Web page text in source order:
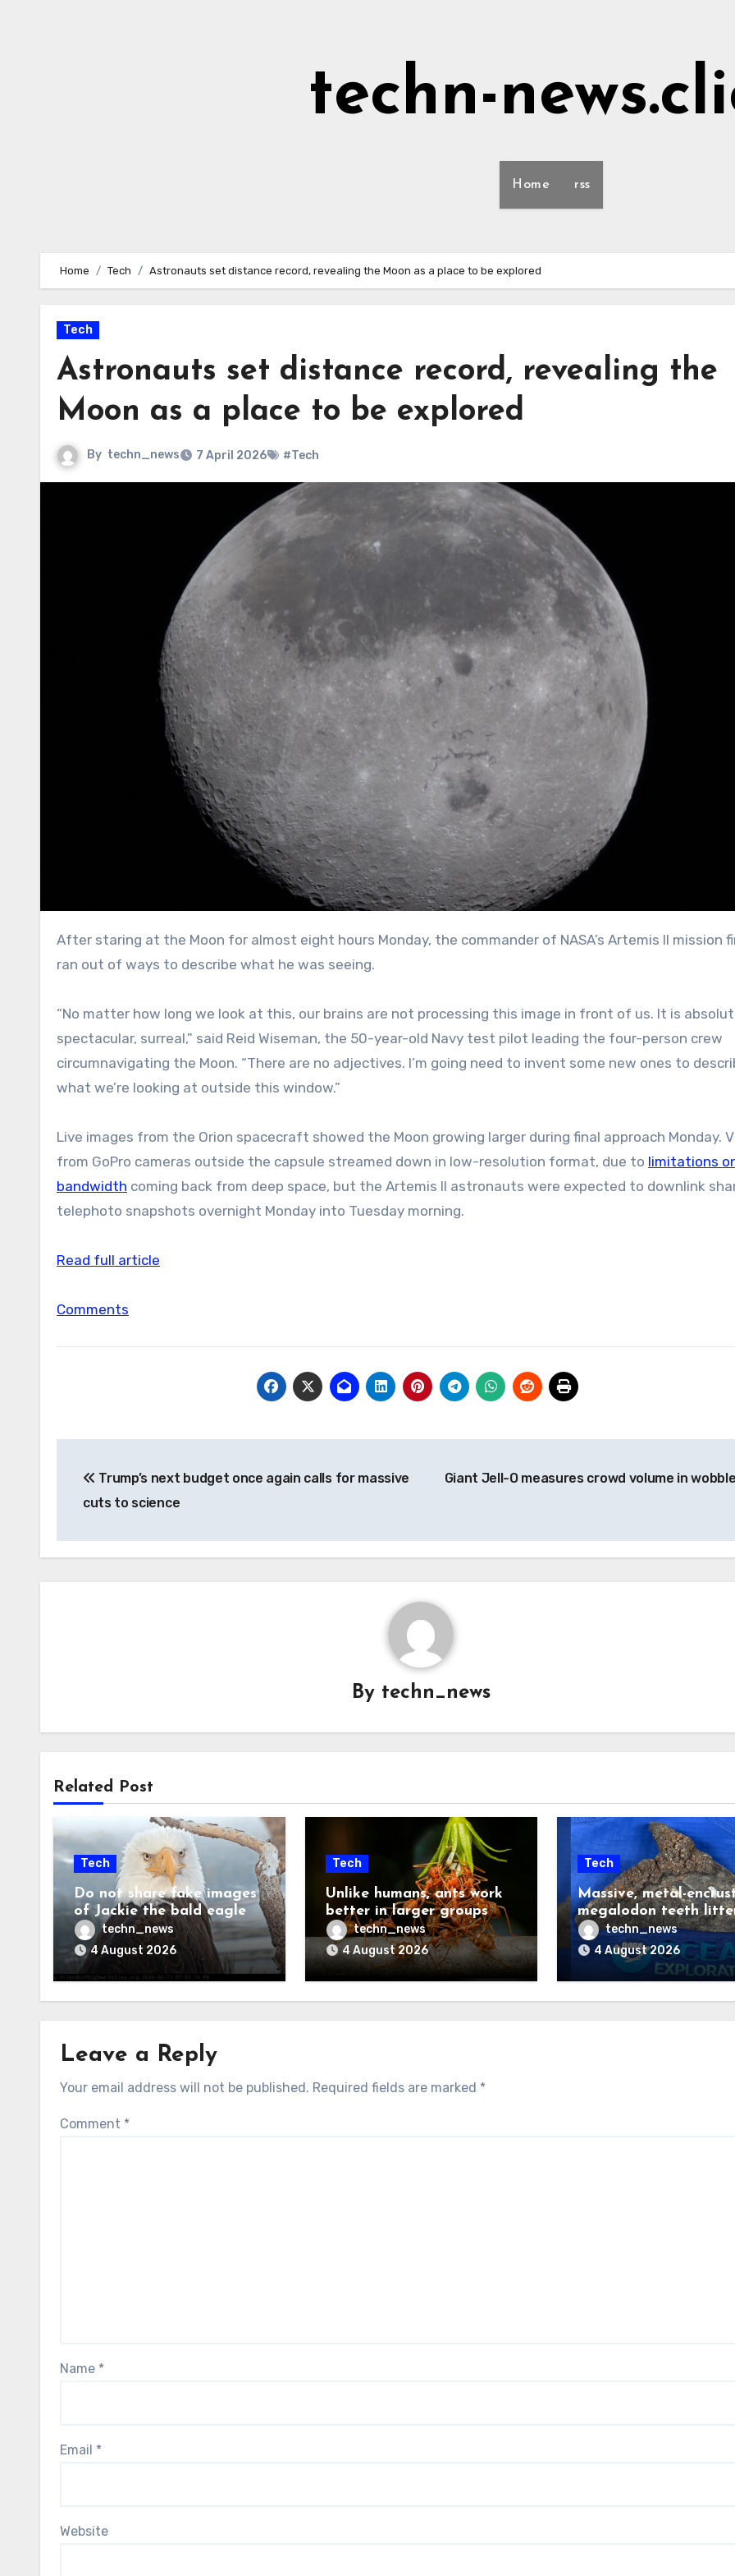
techn-
Home rss
Home Tech Astronauts set distance record, revealing the Moon as a place to be explored
Tech
Astronauts set distance record, revealing the
Moon as a place to be explored
By techn_news 7 April 2026 #Tech
After staring at the Moon for almost eight hours Monday, the commander of NASA’s Artemis II mission finally
ran out of ways to describe what he was seeing.
“No matter how long we look at this, our brains are not processing this image in front of us. It is
spectacular, surreal,” said Reid Wiseman, the 50-year-old Navy test pilot leading the four-person crew
circumnavigating the Moon. “There are no adjectives. I’m going need to invent some new ones to
what we’re looking at outside this window.”
Live images from the Orion spacecraft showed the Moon growing larger during final approach Monday.
from GoPro cameras outside the capsule streamed down in low-resolution format, due to limitations
bandwidth coming back from deep space, but the Artemis II astronauts were expected to downlink
telephoto snapshots overnight Monday into Tuesday morning.
Read full article
Comments
navigation
Trump’s next budget once again calls for massive
cuts to science
Giant Jell-O measures crowd volume in
By techn_news
Related Post
Tech
Do not share fake images
of Jackie the bald eagle
techn_news
4 August 2026
Tech
Unlike humans, ants work
better in larger groups
techn_news
4 August 2026
Tech
Massive, metal-
megalodon teeth
deep ocean floor
techn_news
4 August 2026
Leave a Reply
Your email address will not be published. Required fields are marked *
Comment *
Name *
Email *
Website